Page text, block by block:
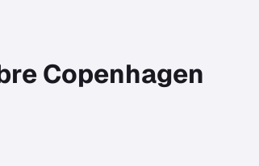
Copenhagen